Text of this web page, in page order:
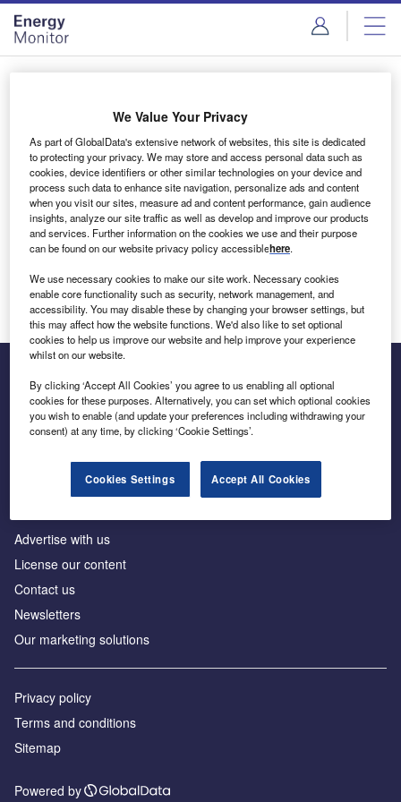
Skip
menu
Skip
page
content
Login to access Premium Content
Email address
We'll send a magic link to your inbox
Log in
Inside the global transition to net zero
Advertise with us
License our content
Contact us
Newsletters
Our marketing solutions
Privacy policy
Terms and conditions
Sitemap
Powered by
We Value Your Privacy
As part of GlobalData's extensive network of websites, this site is dedicated
to protecting your privacy. We may store and access personal data such as
cookies, device identifiers or other similar technologies on your device and
process such data to enhance site navigation, personalize ads and content
when you visit our sites, measure ad and content performance, gain audience
insights, analyze our site traffic as well as develop and improve our products
and services. Further information on the cookies we use and their purpose
can be found on our website privacy policy accessiblehere.
We use necessary cookies to make our site work. Necessary cookies
enable core functionality such as security, network management, and
accessibility. You may disable these by changing your browser settings, but
this may affect how the website functions. We'd also like to set optional
cookies to help us improve our website and help improve your experience
whilst on our website.
By clicking ‘Accept All Cookies’ you agree to us enabling all optional
cookies for these purposes. Alternatively, you can set which optional cookies
you wish to enable (and update your preferences including withdrawing your
consent) at any time, by clicking ‘Cookie Settings’.
Cookies Settings Accept All Cookies